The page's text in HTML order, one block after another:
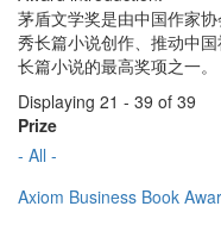
茅盾文学奖是由中国作家
秀长篇小说创作、推动中
长篇小说的最高奖项之一。
Displaying 21 - 39 of 39
Prize
- All -
Axiom Business Book